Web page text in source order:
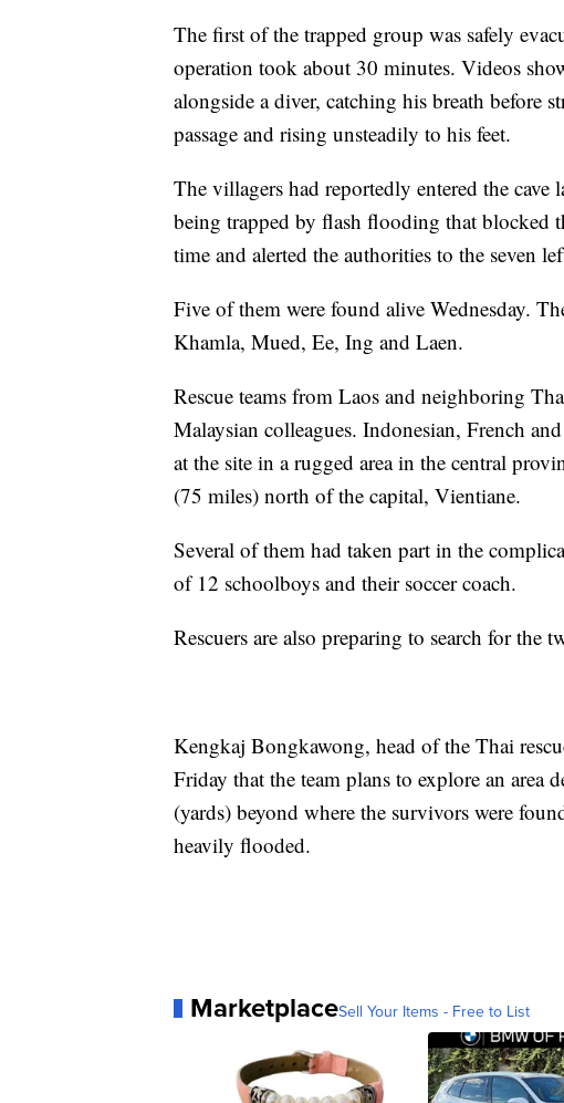
The first of the trapped group was safely
operation took about 30 minutes. Videos
alongside a diver, catching his breath before
passage and rising unsteadily to his feet.
The villagers had reportedly entered the
being trapped by flash flooding that blocked
time and alerted the authorities to the seven
Five of them were found alive Wednesday.
Khamla, Mued, Ee, Ing and Laen.
Rescue teams from Laos and neighboring
Malaysian colleagues. Indonesian, French
at the site in a rugged area in the central
(75 miles) north of the capital, Vientiane.
Several of them had taken part in the
of 12 schoolboys and their soccer coach.
Rescuers are also preparing to search for the
Kengkaj Bongkawong, head of the Thai
Friday that the team plans to explore an area
(yards) beyond where the survivors were
heavily flooded.
MarketplaceSell Your Items - Free to List